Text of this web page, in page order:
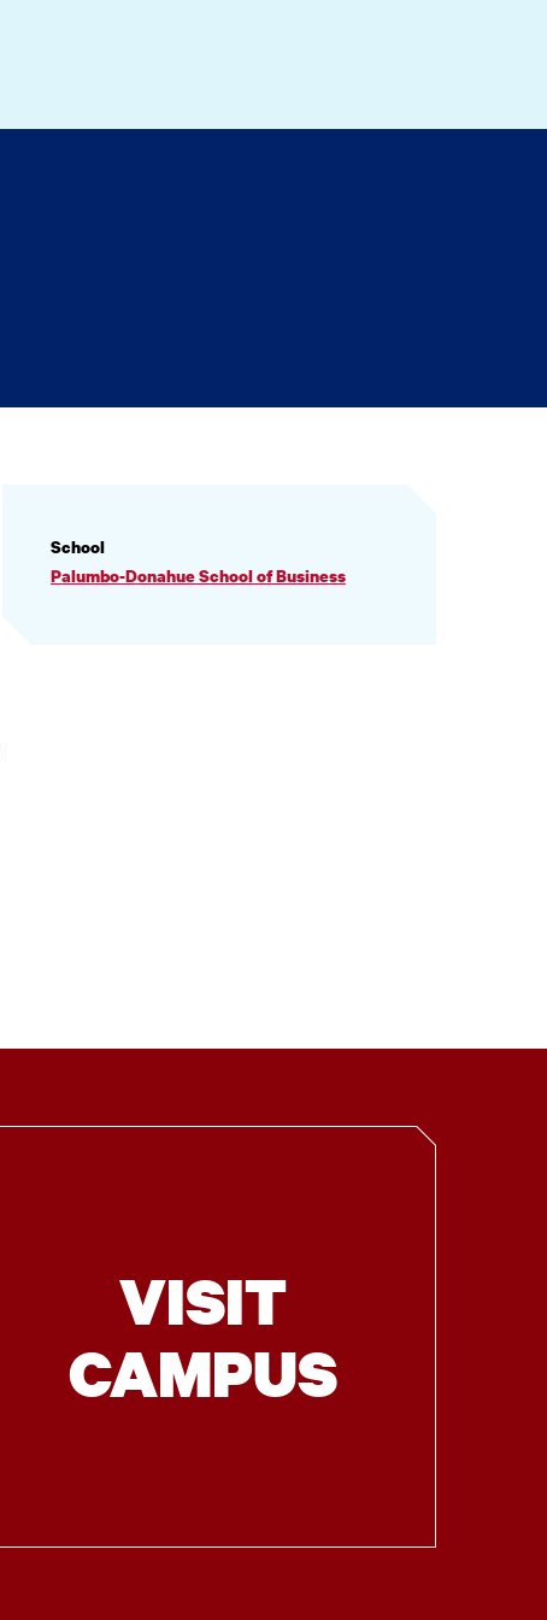
PROFILE
INFORMATION
School
Palumbo-Donahue School of Business
VISIT
CAMPUS